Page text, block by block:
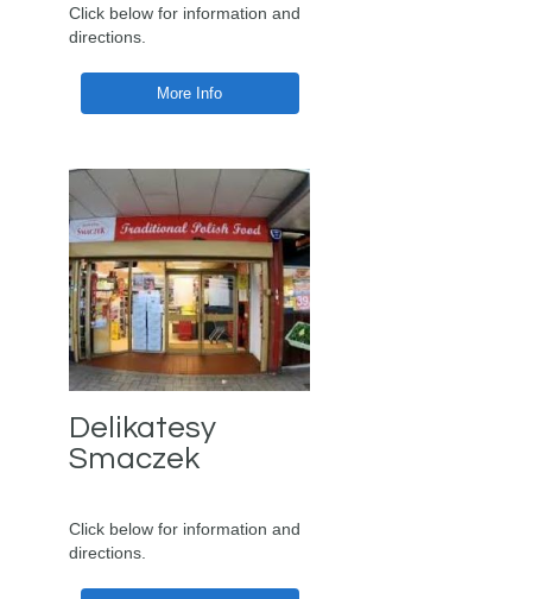
Click below for information and
directions.
More Info
Delikatesy
Smaczek
Click below for information and
directions.